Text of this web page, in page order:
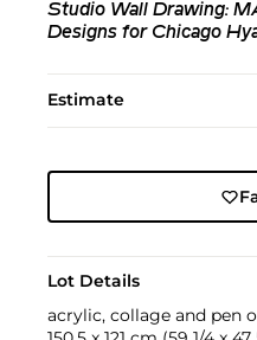
Studio Wall Drawing:
Designs for Chicago
Estimate
Lot Details
acrylic, collage and pen